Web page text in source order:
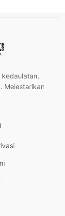
kedaulatan,
Melestarikan